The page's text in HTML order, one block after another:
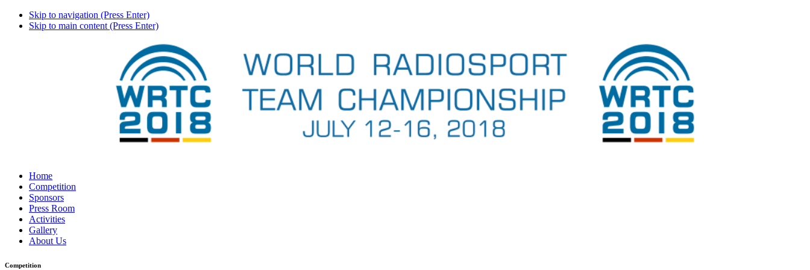
Skip to navigation (Press Enter)
Skip to main content (Press Enter)
Home
Competition
Sponsors
Press Room
Activities
Gallery
About Us
Competition